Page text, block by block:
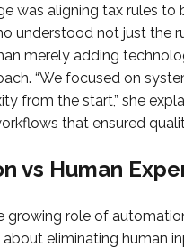
was aligning tax rules to
understood not just the
merely adding
“We focused on
from the start,” she
that ensured
vs Human
growing role of
about eliminating human